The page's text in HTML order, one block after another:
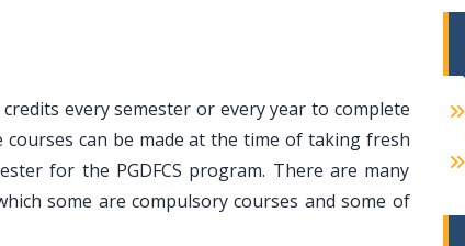
every semester or every year to complete
courses can be made at the time of taking fresh
for the PGDFCS program. There are many
some are compulsory courses and some of